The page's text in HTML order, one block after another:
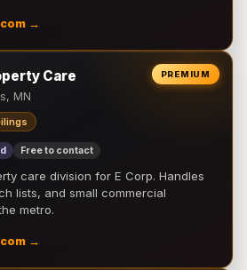
→
PREMIUM
Care
MN
Free to contact
care division for E Corp. Handles
lists, and small commercial
metro.
→